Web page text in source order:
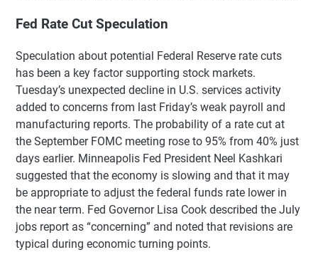
Fed Rate Cut Speculation
Speculation about potential Federal Reserve rate cuts
has been a key factor supporting stock markets.
Tuesday’s unexpected decline in U.S. services activity
added to concerns from last Friday’s weak payroll and
manufacturing reports. The probability of a rate cut at
the September FOMC meeting rose to 95% from 40% just
days earlier. Minneapolis Fed President Neel Kashkari
suggested that the economy is slowing and that it may
be appropriate to adjust the federal funds rate lower in
the near term. Fed Governor Lisa Cook described the July
jobs report as “concerning” and noted that revisions are
typical during economic turning points.